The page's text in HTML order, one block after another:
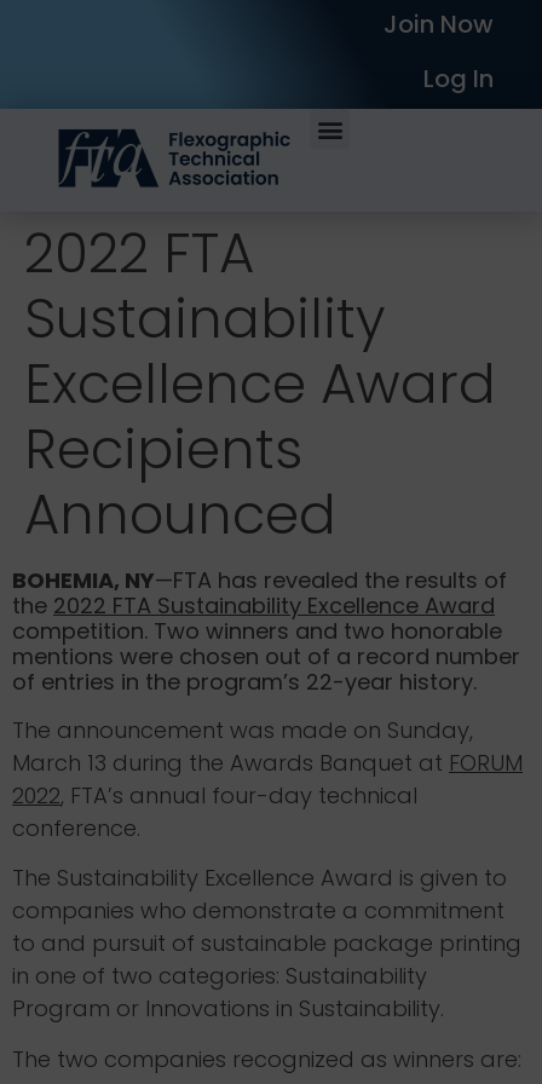
Join Now
Log In
2022 FTA
Sustainability
Excellence Award
Recipients
Announced
BOHEMIA, NY—FTA has revealed the results of
the 2022 FTA Sustainability Excellence Award
competition. Two winners and two honorable
mentions were chosen out of a record number
of entries in the program’s 22-year history.
The announcement was made on Sunday,
March 13 during the Awards Banquet at FORUM
2022, FTA’s annual four-day technical
conference.
The Sustainability Excellence Award is given to
companies who demonstrate a commitment
to and pursuit of sustainable package printing
in one of two categories: Sustainability
Program or Innovations in Sustainability.
The two companies recognized as winners are: